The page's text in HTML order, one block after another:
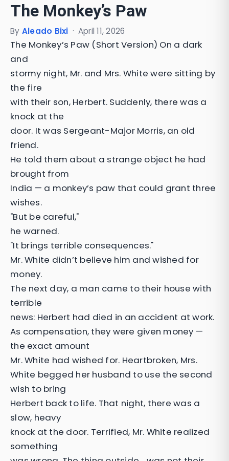
The Monkey’s Paw
By Aleado Bixi · April 11, 2026
The Monkey’s Paw (Short Version) On a dark
and
stormy night, Mr. and Mrs. White were sitting by
the fire
with their son, Herbert. Suddenly, there was a
knock at the
door. It was Sergeant-Major Morris, an old
friend.
He told them about a strange object he had
brought from
India — a monkey’s paw that could grant three
wishes.
"But be careful,"
he warned.
"It brings terrible consequences."
Mr. White didn’t believe him and wished for
money.
The next day, a man came to their house with
terrible
news: Herbert had died in an accident at work.
As compensation, they were given money —
the exact amount
Mr. White had wished for. Heartbroken, Mrs.
White begged her husband to use the second
wish to bring
Herbert back to life. That night, there was a
slow, heavy
knock at the door. Terrified, Mr. White realized
something